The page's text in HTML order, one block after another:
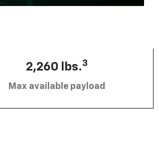
2,260 lbs.3
Max available payload